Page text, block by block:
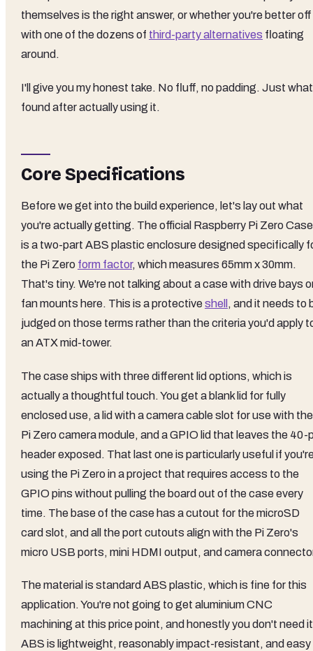
themselves is the right answer, or whether you're better off
with one of the dozens of third-party alternatives floating
around.
I'll give you my honest take. No fluff, no padding. Just
found after actually using it.
Core Specifications
Before we get into the build experience, let's lay out what
you're actually getting. The official Raspberry Pi Zero Case
is a two-part ABS plastic enclosure designed specifically
the Pi Zero form factor, which measures 65mm x 30mm.
That's tiny. We're not talking about a case with drive bays
fan mounts here. This is a protectiveshell , and it needs to
judged on those terms rather than the criteria you'd apply
an ATX mid-tower.
The case ships with three different lid options, which is
actually a thoughtful touch. You get a blank lid for fully
enclosed use, a lid with a camera cable slot for use with the
Pi Zero camera module, and a GPIO lid that leaves the 40-
header exposed. That last one is particularly useful if
using the Pi Zero in a project that requires access to the
GPIO pins without pulling the board out of the case every
time. The base of the case has a cutout for the microSD
card slot, and all the port cutouts align with the Pi Zero's
micro USB ports, mini HDMI output, and camera
The material is standard ABS plastic, which is fine for this
application. You're not going to get aluminium CNC
machining at this price point, and honestly you don't need
ABS is lightweight, reasonably impact-resistant, and easy